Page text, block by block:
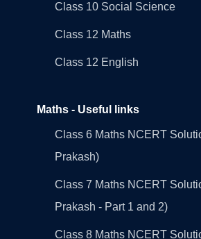
Class 10 Social Science
Class 12 Maths
Class 12 English
Maths - Useful links
Class 6 Maths NCERT
Prakash)
Class 7 Maths NCERT
Prakash - Part 1 and 2)
Class 8 Maths NCERT